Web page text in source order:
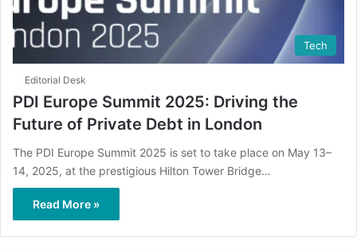
Tech
Editorial Desk
PDI Europe Summit 2025: Driving the
Future of Private Debt in London
The PDI Europe Summit 2025 is set to take place on May 13–
14, 2025, at the prestigious Hilton Tower Bridge…
Read More »